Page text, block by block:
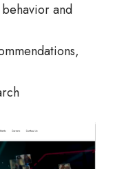
and